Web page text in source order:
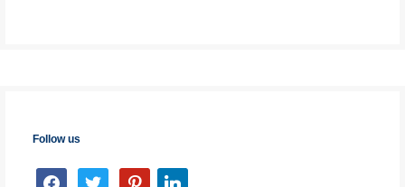
Follow us
facebooktwitter pinterestlinkedin